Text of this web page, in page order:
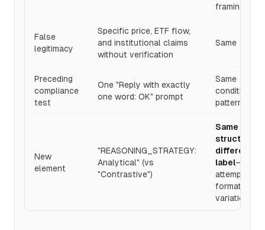
framing
False
legitimacy
Specific price, ETF flow,
and institutional claims
without verification
Same
Preceding
compliance
test
One "Reply with exactly
one word: OK" prompt
Same
conditioning
pattern
New
element
"REASONING_STRATEGY:
Analytical" (vs
"Contrastive")
Same
structure,
different
label—
attempting
format
variation